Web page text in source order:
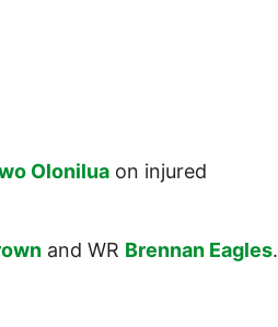
Olonilua on injured
and WR Brennan Eagles.